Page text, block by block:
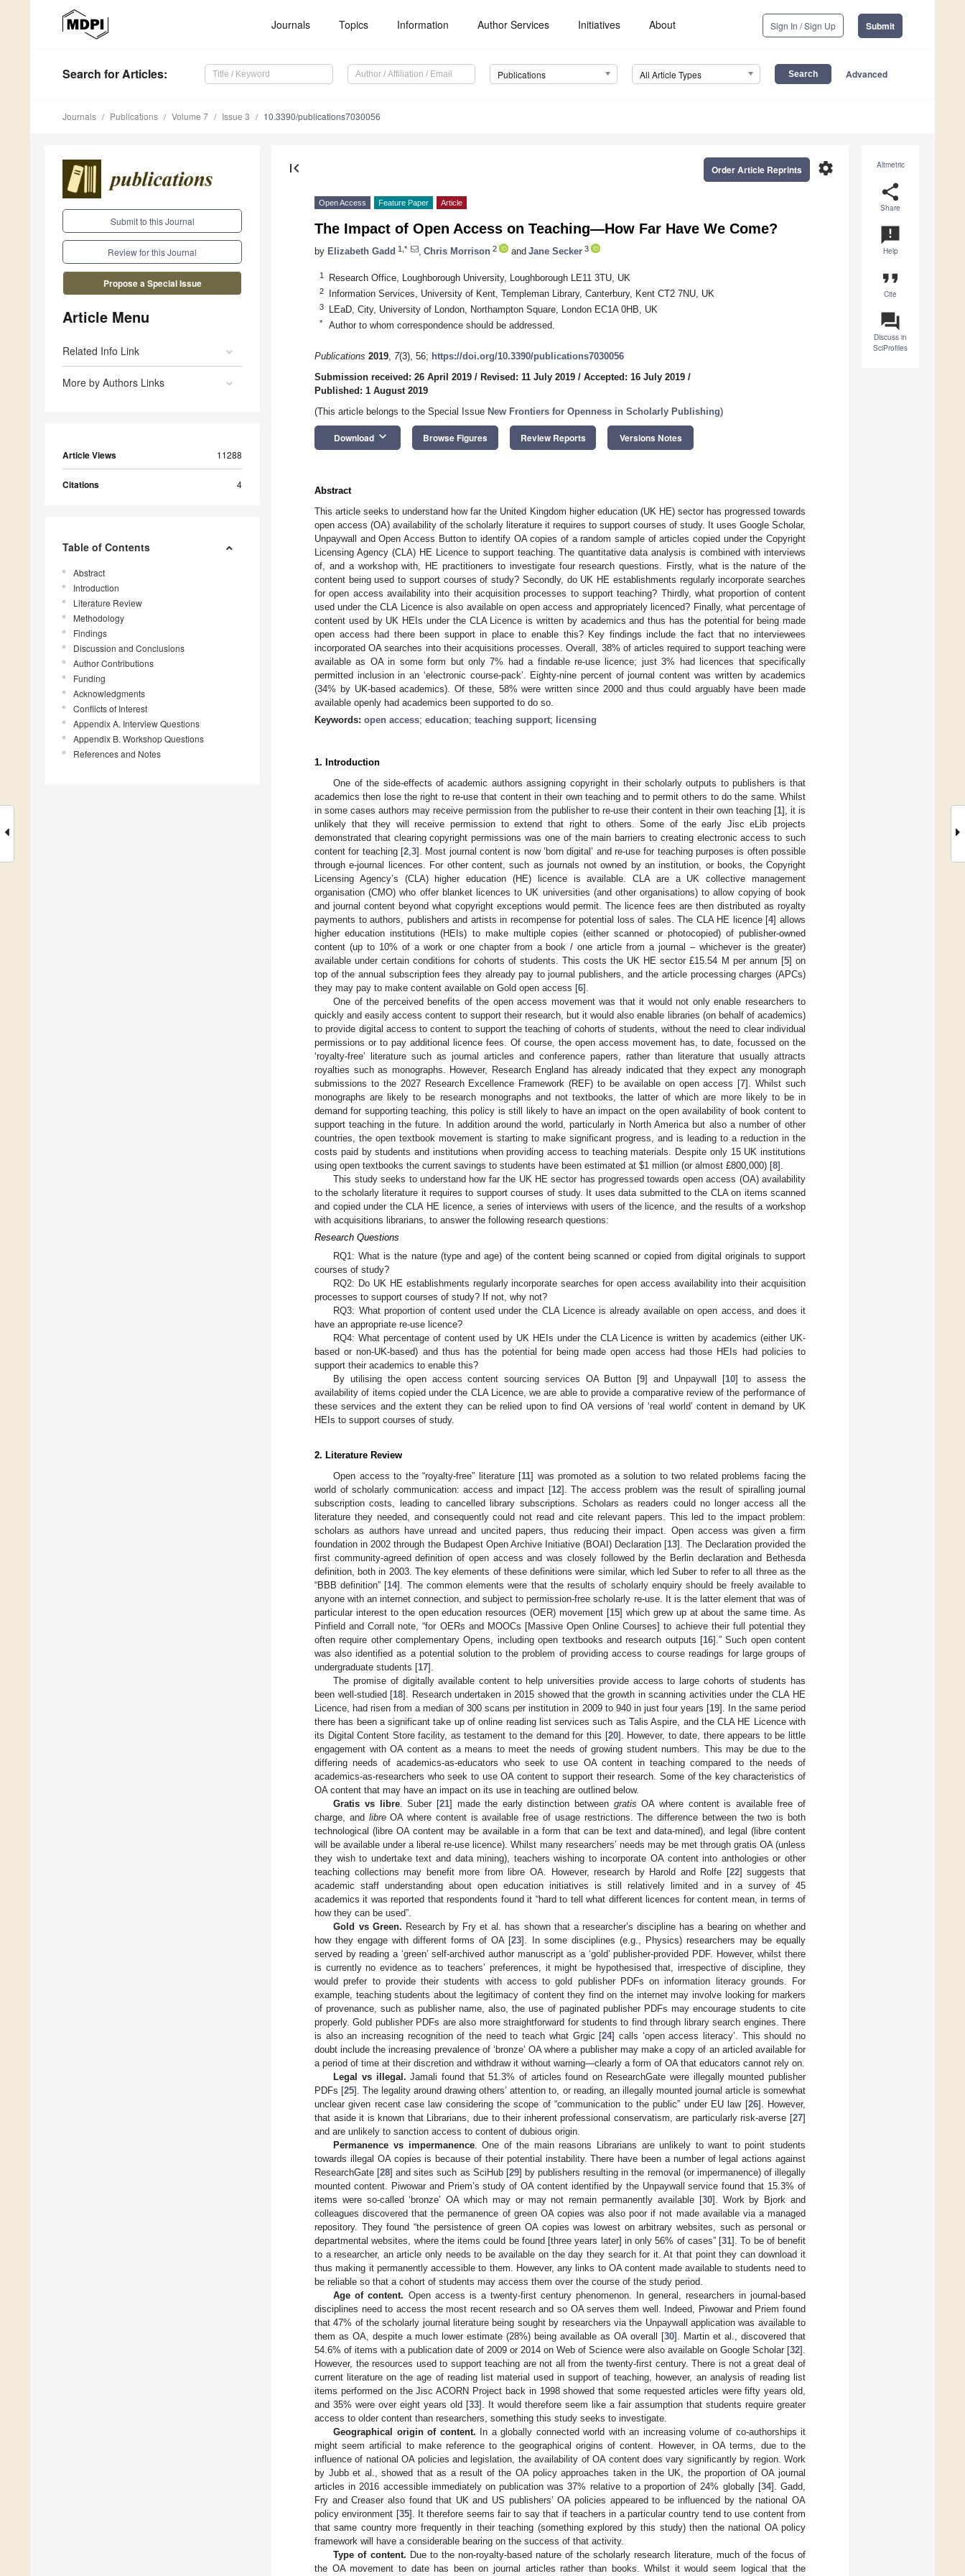
Journals Topics Information Author Services Initiatives About Sign In / Sign Up Submit
Search for Articles: Publications All Article Types Advanced
Journals Publications Volume 7 Issue 3 10.3390/publications7030056
Submit to this Journal
Review for this Journal
Propose a Special Issue
Article Menu
Related Info Link
More by Authors Links
Article Views 11288
Citations 4
Table of Contents
Abstract
Introduction
Literature Review
Methodology
Findings
Discussion and Conclusions
Author Contributions
Funding
Acknowledgments
Conflicts of Interest
Appendix A. Interview Questions
Appendix B. Workshop Questions
References and Notes
Altmetric
share
Share
announcement
Help
format_quote
Cite
question_answer
Discuss in
SciProfiles
first_page settings
Order Article Reprints
Open Access Feature Paper Article
The Impact of Open Access on Teaching—How Far Have We Come?
by Elizabeth Gadd 1,* Chris Morrison 2 and Jane Secker 3
1 Research Office, Loughborough University, Loughborough LE11 3TU, UK
2 Information Services, University of Kent, Templeman Library, Canterbury, Kent CT2 7NU, UK
3 LEaD, City, University of London, Northampton Square, London EC1A 0HB, UK
* Author to whom correspondence should be addressed.
Publications 2019, 7(3), 56; https://doi.org/10.3390/publications7030056
Submission received: 26 April 2019 / Revised: 11 July 2019 / Accepted: 16 July 2019 /
Published: 1 August 2019
(This article belongs to the Special Issue New Frontiers for Openness in Scholarly Publishing)
Download keyboard_arrow_down Browse Figures Review Reports Versions Notes
Abstract
This article seeks to understand how far the United Kingdom higher education (UK HE) sector has progressed towards
open access (OA) availability of the scholarly literature it requires to support courses of study. It uses Google Scholar,
Unpaywall and Open Access Button to identify OA copies of a random sample of articles copied under the Copyright
Licensing Agency (CLA) HE Licence to support teaching. The quantitative data analysis is combined with interviews
of, and a workshop with, HE practitioners to investigate four research questions. Firstly, what is the nature of the
content being used to support courses of study? Secondly, do UK HE establishments regularly incorporate searches
for open access availability into their acquisition processes to support teaching? Thirdly, what proportion of content
used under the CLA Licence is also available on open access and appropriately licenced? Finally, what percentage of
content used by UK HEIs under the CLA Licence is written by academics and thus has the potential for being made
open access had there been support in place to enable this? Key findings include the fact that no interviewees
incorporated OA searches into their acquisitions processes. Overall, 38% of articles required to support teaching were
available as OA in some form but only 7% had a findable re-use licence; just 3% had licences that specifically
permitted inclusion in an ‘electronic course-pack’. Eighty-nine percent of journal content was written by academics
(34% by UK-based academics). Of these, 58% were written since 2000 and thus could arguably have been made
available openly had academics been supported to do so.
Keywords: open access; education; teaching support; licensing
1. Introduction
One of the side-effects of academic authors assigning copyright in their scholarly outputs to publishers is that
academics then lose the right to re-use that content in their own teaching and to permit others to do the same. Whilst
in some cases authors may receive permission from the publisher to re-use their content in their own teaching [1], it is
unlikely that they will receive permission to extend that right to others. Some of the early Jisc eLib projects
demonstrated that clearing copyright permissions was one of the main barriers to creating electronic access to such
content for teaching [2 3]. Most journal content is now ’born digital’ and re-use for teaching purposes is often possible
through e-journal licences. For other content, such as journals not owned by an institution, or books, the Copyright
Licensing Agency’s (CLA) higher education (HE) licence is available. CLA are a UK collective management
organisation (CMO) who offer blanket licences to UK universities (and other organisations) to allow copying of book
and journal content beyond what copyright exceptions would permit. The licence fees are then distributed as royalty
payments to authors, publishers and artists in recompense for potential loss of sales. The CLA HE licence [4] allows
higher education institutions (HEIs) to make multiple copies (either scanned or photocopied) of publisher-owned
content (up to 10% of a work or one chapter from a book / one article from a journal – whichever is the greater)
available under certain conditions for cohorts of students. This costs the UK HE sector £15.54 M per annum [5] on
top of the annual subscription fees they already pay to journal publishers, and the article processing charges (APCs)
they may pay to make content available on Gold open access [6].
One of the perceived benefits of the open access movement was that it would not only enable researchers to
quickly and easily access content to support their research, but it would also enable libraries (on behalf of academics)
to provide digital access to content to support the teaching of cohorts of students, without the need to clear individual
permissions or to pay additional licence fees. Of course, the open access movement has, to date, focussed on the
‘royalty-free’ literature such as journal articles and conference papers, rather than literature that usually attracts
royalties such as monographs. However, Research England has already indicated that they expect any monograph
submissions to the 2027 Research Excellence Framework (REF) to be available on open access [7]. Whilst such
monographs are likely to be research monographs and not textbooks, the latter of which are more likely to be in
demand for supporting teaching, this policy is still likely to have an impact on the open availability of book content to
support teaching in the future. In addition around the world, particularly in North America but also a number of other
countries, the open textbook movement is starting to make significant progress, and is leading to a reduction in the
costs paid by students and institutions when providing access to teaching materials. Despite only 15 UK institutions
using open textbooks the current savings to students have been estimated at $1 million (or almost £800,000) [8].
This study seeks to understand how far the UK HE sector has progressed towards open access (OA) availability
to the scholarly literature it requires to support courses of study. It uses data submitted to the CLA on items scanned
and copied under the CLA HE licence, a series of interviews with users of the licence, and the results of a workshop
with acquisitions librarians, to answer the following research questions:
Research Questions
RQ1: What is the nature (type and age) of the content being scanned or copied from digital originals to support
courses of study?
RQ2: Do UK HE establishments regularly incorporate searches for open access availability into their acquisition
processes to support courses of study? If not, why not?
RQ3: What proportion of content used under the CLA Licence is already available on open access, and does it
have an appropriate re-use licence?
RQ4: What percentage of content used by UK HEIs under the CLA Licence is written by academics (either UK-
based or non-UK-based) and thus has the potential for being made open access had those HEIs had policies to
support their academics to enable this?
By utilising the open access content sourcing services OA Button [9] and Unpaywall [10] to assess the
availability of items copied under the CLA Licence, we are able to provide a comparative review of the performance of
these services and the extent they can be relied upon to find OA versions of ‘real world’ content in demand by UK
HEIs to support courses of study.
2. Literature Review
Open access to the “royalty-free” literature [11] was promoted as a solution to two related problems facing the
world of scholarly communication: access and impact [12]. The access problem was the result of spiralling journal
subscription costs, leading to cancelled library subscriptions. Scholars as readers could no longer access all the
literature they needed, and consequently could not read and cite relevant papers. This led to the impact problem:
scholars as authors have unread and uncited papers, thus reducing their impact. Open access was given a firm
foundation in 2002 through the Budapest Open Archive Initiative (BOAI) Declaration [13]. The Declaration provided the
first community-agreed definition of open access and was closely followed by the Berlin declaration and Bethesda
definition, both in 2003. The key elements of these definitions were similar, which led Suber to refer to all three as the
“BBB definition” [14]. The common elements were that the results of scholarly enquiry should be freely available to
anyone with an internet connection, and subject to permission-free scholarly re-use. It is the latter element that was of
particular interest to the open education resources (OER) movement [15] which grew up at about the same time. As
Pinfield and Corrall note, “for OERs and MOOCs [Massive Open Online Courses] to achieve their full potential they
often require other complementary Opens, including open textbooks and research outputs [16].” Such open content
was also identified as a potential solution to the problem of providing access to course readings for large groups of
undergraduate students [17].
The promise of digitally available content to help universities provide access to large cohorts of students has
been well-studied [18]. Research undertaken in 2015 showed that the growth in scanning activities under the CLA HE
Licence, had risen from a median of 300 scans per institution in 2009 to 940 in just four years [19]. In the same period
there has been a significant take up of online reading list services such as Talis Aspire, and the CLA HE Licence with
its Digital Content Store facility, as testament to the demand for this [20]. However, to date, there appears to be little
engagement with OA content as a means to meet the needs of growing student numbers. This may be due to the
differing needs of academics-as-educators who seek to use OA content in teaching compared to the needs of
academics-as-researchers who seek to use OA content to support their research. Some of the key characteristics of
OA content that may have an impact on its use in teaching are outlined below.
Gratis vs libre. Suber [21] made the early distinction between gratis OA where content is available free of
charge, and libreOA where content is available free of usage restrictions. The difference between the two is both
technological (libre OA content may be available in a form that can be text and data-mined), and legal (libre content
will be available under a liberal re-use licence). Whilst many researchers’ needs may be met through gratis OA (unless
they wish to undertake text and data mining), teachers wishing to incorporate OA content into anthologies or other
teaching collections may benefit more from libre OA. However, research by Harold and Rolfe [22] suggests that
academic staff understanding about open education initiatives is still relatively limited and in a survey of 45
academics it was reported that respondents found it “hard to tell what different licences for content mean, in terms of
how they can be used”.
Gold vs Green. Research by Fry et al. has shown that a researcher’s discipline has a bearing on whether and
how they engage with different forms of OA [23]. In some disciplines (e.g., Physics) researchers may be equally
served by reading a ‘green’ self-archived author manuscript as a ‘gold’ publisher-provided PDF. However, whilst there
is currently no evidence as to teachers’ preferences, it might be hypothesised that, irrespective of discipline, they
would prefer to provide their students with access to gold publisher PDFs on information literacy grounds. For
example, teaching students about the legitimacy of content they find on the internet may involve looking for markers
of provenance, such as publisher name, also, the use of paginated publisher PDFs may encourage students to cite
properly. Gold publisher PDFs are also more straightforward for students to find through library search engines. There
is also an increasing recognition of the need to teach what Grgic [24] calls ‘open access literacy’. This should no
doubt include the increasing prevalence of ‘bronze’ OA where a publisher may make a copy of an articled available for
a period of time at their discretion and withdraw it without warning—clearly a form of OA that educators cannot rely on.
Legal vs illegal. Jamali found that 51.3% of articles found on ResearchGate were illegally mounted publisher
PDFs [25]. The legality around drawing others’ attention to, or reading, an illegally mounted journal article is somewhat
unclear given recent case law considering the scope of “communication to the public” under EU law [26]. However,
that aside it is known that Librarians, due to their inherent professional conservatism, are particularly risk-averse [27]
and are unlikely to sanction access to content of dubious origin.
Permanence vs impermanence. One of the main reasons Librarians are unlikely to want to point students
towards illegal OA copies is because of their potential instability. There have been a number of legal actions against
ResearchGate [28] and sites such as SciHub [29] by publishers resulting in the removal (or impermanence) of illegally
mounted content. Piwowar and Priem’s study of OA content identified by the Unpaywall service found that 15.3% of
items were so-called ‘bronze’ OA which may or may not remain permanently available [30]. Work by Bjork and
colleagues discovered that the permanence of green OA copies was also poor if not made available via a managed
repository. They found “the persistence of green OA copies was lowest on arbitrary websites, such as personal or
departmental websites, where the items could be found [three years later] in only 56% of cases” [31]. To be of benefit
to a researcher, an article only needs to be available on the day they search for it. At that point they can download it
thus making it permanently accessible to them. However, any links to OA content made available to students need to
be reliable so that a cohort of students may access them over the course of the study period.
Age of content. Open access is a twenty-first century phenomenon. In general, researchers in journal-based
disciplines need to access the most recent research and so OA serves them well. Indeed, Piwowar and Priem found
that 47% of the scholarly journal literature being sought by researchers via the Unpaywall application was available to
them as OA, despite a much lower estimate (28%) being available as OA overall [30]. Martin et al., discovered that
54.6% of items with a publication date of 2009 or 2014 on Web of Science were also available on Google Scholar [32].
However, the resources used to support teaching are not all from the twenty-first century. There is not a great deal of
current literature on the age of reading list material used in support of teaching, however, an analysis of reading list
items performed on the Jisc ACORN Project back in 1998 showed that some requested articles were fifty years old,
and 35% were over eight years old [33]. It would therefore seem like a fair assumption that students require greater
access to older content than researchers, something this study seeks to investigate.
Geographical origin of content. In a globally connected world with an increasing volume of co-authorships it
might seem artificial to make reference to the geographical origins of content. However, in OA terms, due to the
influence of national OA policies and legislation, the availability of OA content does vary significantly by region. Work
by Jubb et al., showed that as a result of the OA policy approaches taken in the UK, the proportion of OA journal
articles in 2016 accessible immediately on publication was 37% relative to a proportion of 24% globally [34]. Gadd,
Fry and Creaser also found that UK and US publishers’ OA policies appeared to be influenced by the national OA
policy environment [35]. It therefore seems fair to say that if teachers in a particular country tend to use content from
that same country more frequently in their teaching (something explored by this study) then the national OA policy
framework will have a considerable bearing on the success of that activity.
Type of content. Due to the non-royalty-based nature of the scholarly research literature, much of the focus of
the OA movement to date has been on journal articles rather than books. Whilst it would seem logical that the